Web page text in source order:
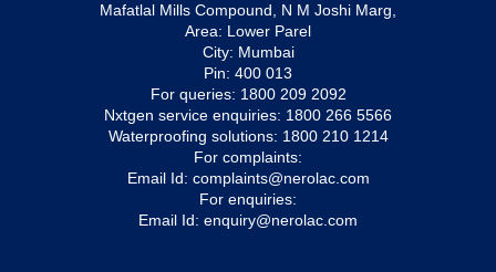
Mafatlal Mills Compound, N M Joshi Marg,
Area: Lower Parel
City: Mumbai
Pin: 400 013
For queries: 1800 209 2092
Nxtgen service enquiries: 1800 266 5566
Waterproofing solutions: 1800 210 1214
For complaints:
Email Id: complaints@nerolac.com
For enquiries:
Email Id: enquiry@nerolac.com